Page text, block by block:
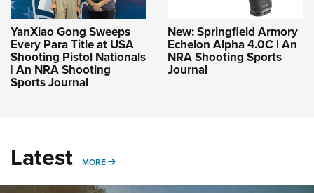
YanXiao Gong Sweeps
Every Para Title at USA
Shooting Pistol Nationals
| An NRA Shooting
Sports Journal
New: Springfield Armory
Echelon Alpha 4.0C | An
NRA Shooting Sports
Journal
Latest MORE MORE